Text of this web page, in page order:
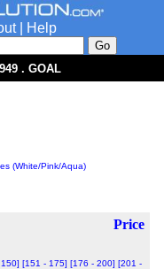
|
Help
. GOAL
(White/Pink/Aqua)
Price
[151 - 175] [176 - 200] [201 -